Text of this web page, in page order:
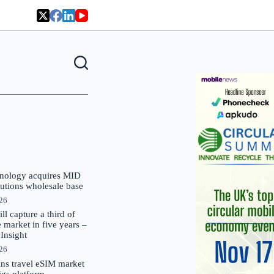
acquires MID
wholesale base
capture a third of
market in five years –
travel eSIM market